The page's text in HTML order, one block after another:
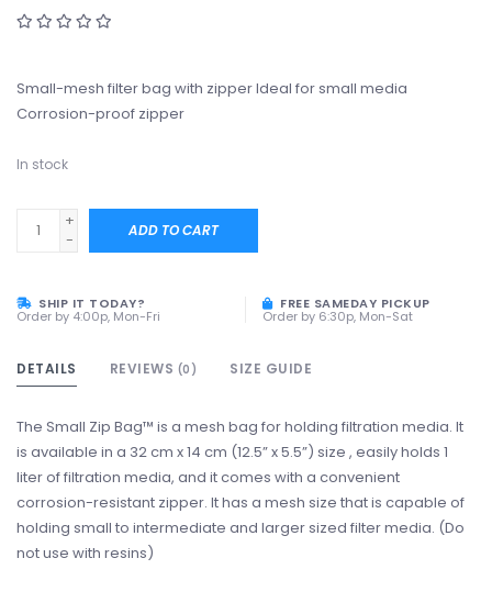
Small-mesh filter bag with zipper Ideal for small media
Corrosion-proof zipper
In stock
+
-
ADD TO CART
SHIP IT TODAY?
Order by 4:00p, Mon-Fri
FREE SAMEDAY PICKUP
Order by 6:30p, Mon-Sat
DETAILS REVIEWS (0) SIZE GUIDE
The Small Zip Bag™ is a mesh bag for holding filtration media. It
is available in a 32 cm x 14 cm (12.5” x 5.5”) size , easily holds 1
liter of filtration media, and it comes with a convenient
corrosion-resistant zipper. It has a mesh size that is capable of
holding small to intermediate and larger sized filter media. (Do
not use with resins)